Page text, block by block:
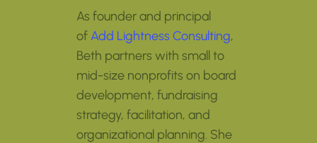
As founder and principal
of Add Lightness Consulting,
Beth partners with small to
mid-size nonprofits on board
development, fundraising
strategy, facilitation, and
organizational planning. She